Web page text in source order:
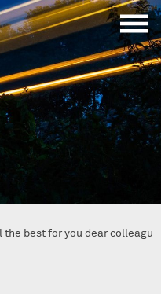
the best for you dear